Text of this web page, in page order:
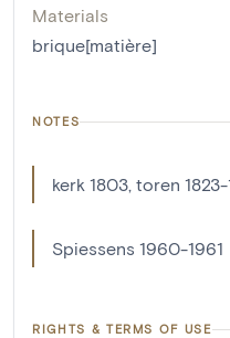
Materials
brique[matière]
NOTES
kerk 1803, toren
Spiessens 1960-1961
RIGHTS & TERMS OF USE